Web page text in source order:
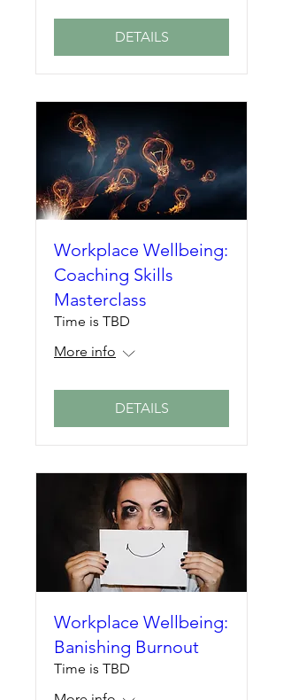
DETAILS
Workplace Wellbeing:
Coaching Skills
Masterclass
Time is TBD
More info
DETAILS
Workplace Wellbeing:
Banishing Burnout
Time is TBD